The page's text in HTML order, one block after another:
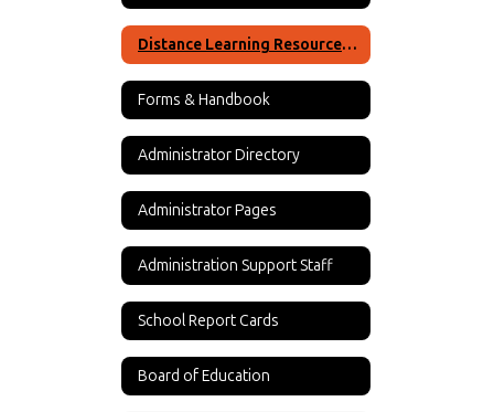
Distance Learning Resources for Okay High School
Forms & Handbook
Administrator Directory
Administrator Pages
Administration Support Staff
School Report Cards
Board of Education